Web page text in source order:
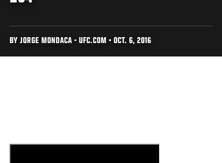
BY JORGE MONDACA - UFC.COM • OCT. 6, 2016